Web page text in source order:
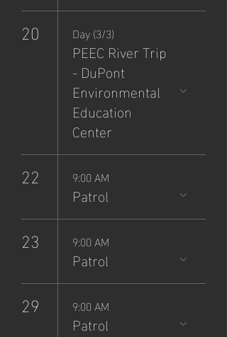
20 Day (3/3)
PEEC River Trip
- DuPont
Environmental
Education
Center
22 9:00 AM
Patrol
23 9:00 AM
Patrol
29 9:00 AM
Patrol